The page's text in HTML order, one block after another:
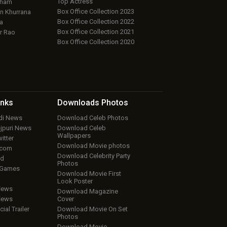
Khurrana
Rao
Box Office Collection 2023
Box Office Collection 2022
Box Office Collection 2021
Box Office Collection 2020
News
News
Trailer
Downloads Photos
Download Celeb Photos
Download Celeb
Wallpapers
Download Movie photos
Download Celebrity Party
Photos
Download Movie First
Look Poster
Download Magazine
Cover
Download Movie On Set
Photos